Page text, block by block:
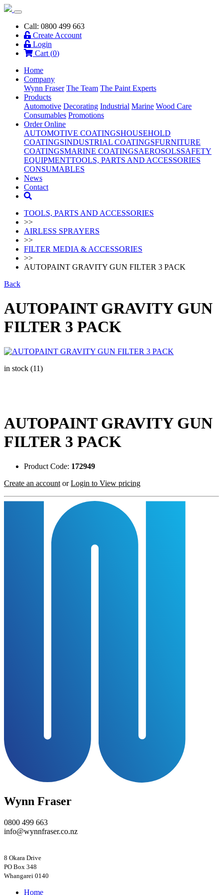
Call: 0800 499 663
Create Account
Login
Cart (0)
Home
Company
Wynn Fraser The Team The Paint Experts
Products
Automotive Decorating Industrial Marine Wood Care
Consumables Promotions
Order Online
AUTOMOTIVE COATINGSHOUSEHOLD
COATINGSINDUSTRIAL COATINGSFURNITURE
COATINGSMARINE COATINGSAEROSOLSSAFETY
EQUIPMENTTOOLS, PARTS AND ACCESSORIES
CONSUMABLES
News
Contact
TOOLS, PARTS AND ACCESSORIES
>>
AIRLESS SPRAYERS
>>
FILTER MEDIA & ACCESSORIES
>>
AUTOPAINT GRAVITY GUN FILTER 3 PACK
Back
AUTOPAINT GRAVITY GUN
FILTER 3 PACK
in stock (11)
AUTOPAINT GRAVITY GUN
FILTER 3 PACK
Product Code: 172949
Create an account orLogin to View pricing
Wynn Fraser
0800 499 663
info@wynnfraser.co.nz
8 Okara Drive
PO Box 348
Home